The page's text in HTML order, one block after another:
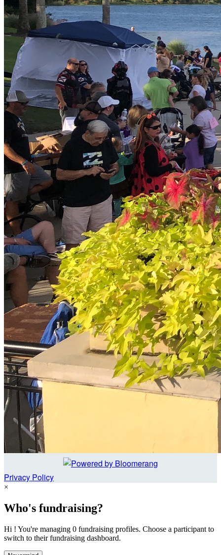
Privacy Policy
×
Who's fundraising?
Hi ! You're managing 0 fundraising profiles. Choose a participant to
switch to their fundraising dashboard.